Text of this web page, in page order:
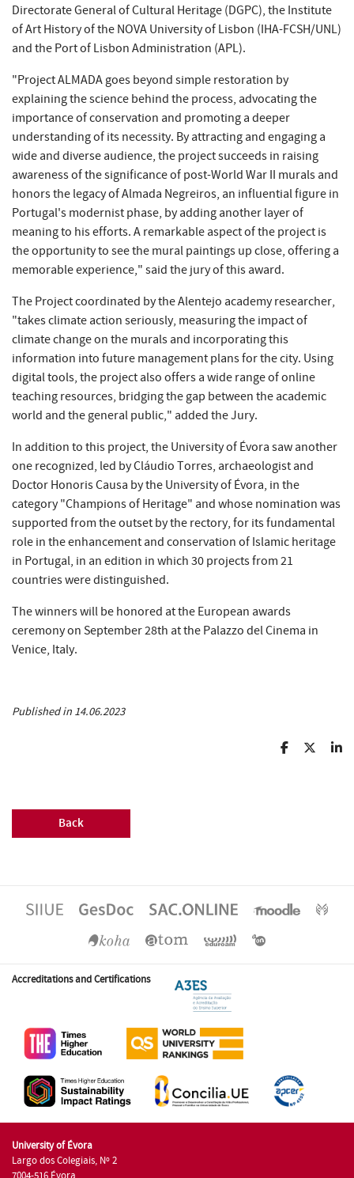
Directorate General of Cultural Heritage (DGPC), the Institute
of Art History of the NOVA University of Lisbon (IHA-FCSH/UNL)
and the Port of Lisbon Administration (APL).
"Project ALMADA goes beyond simple restoration by
explaining the science behind the process, advocating the
importance of conservation and promoting a deeper
understanding of its necessity. By attracting and engaging a
wide and diverse audience, the project succeeds in raising
awareness of the significance of post-World War II murals and
honors the legacy of Almada Negreiros, an influential figure in
Portugal's modernist phase, by adding another layer of
meaning to his efforts. A remarkable aspect of the project is
the opportunity to see the mural paintings up close, offering a
memorable experience," said the jury of this award.
The Project coordinated by the Alentejo academy researcher,
"takes climate action seriously, measuring the impact of
climate change on the murals and incorporating this
information into future management plans for the city. Using
digital tools, the project also offers a wide range of online
teaching resources, bridging the gap between the academic
world and the general public," added the Jury.
In addition to this project, the University of Évora saw another
one recognized, led by Cláudio Torres, archaeologist and
Doctor Honoris Causa by the University of Évora, in the
category "Champions of Heritage" and whose nomination was
supported from the outset by the rectory, for its fundamental
role in the enhancement and conservation of Islamic heritage
in Portugal, in an edition in which 30 projects from 21
countries were distinguished.
The winners will be honored at the European awards
ceremony on September 28th at the Palazzo del Cinema in
Venice, Italy.
Published in 14.06.2023
Back
Accreditations and Certifications
University of Évora
Largo dos Colegiais, Nº 2